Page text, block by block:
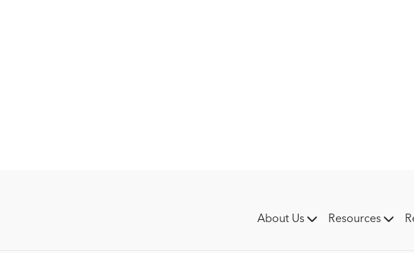
About Us Resources